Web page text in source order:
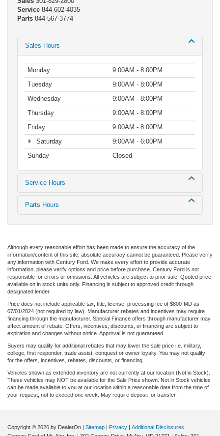
Service 844-602-4035
Parts 844-567-3774
Sales Hours
Monday
9:00AM - 8:00PM
Tuesday
9:00AM - 8:00PM
Wednesday
9:00AM - 8:00PM
Thursday
9:00AM - 8:00PM
Friday
9:00AM - 8:00PM
Saturday
9:00AM - 6:00PM
Sunday
Closed
Service Hours
Parts Hours
Although every reasonable effort has been made to ensure the accuracy of the
information/content of this site, absolute accuracy cannot be guaranteed. Please verify
any information with Century Ford. We make every effort to provide accurate
information, please verify options and price before purchase. Century Ford is not
responsible for errors or omissions. All vehicles are subject to prior sale. Quoted price
available on in stock units only. Financing is subject to approved credit through
designated lender.
Price does not include applicable tax, title, license, processing fee of $800-MD as
07/01/2024 (not required by law). Manufacturer rebates and incentives may require
financing through the manufacturer. Special Finance offers through manufacturer may
affect amount of rebate. Offers, incentives, discounts, or financing are subject to
expiration and changes without notice. Approval is not guaranteed.
Buyers may qualify for additional rebates that may lower the sale price i.e. military,
college, first responder, trade assist, conquest or owner loyalty. You may not qualify
for the offers, incentives, rebates, discounts, or financing.
Vehicles shown as extended inventory are not currently at our location (Not in Stock).
These vehicles may NOT be available for the Sale Price shown. Not in Stock vehicles
can be made available to you at our location within a reasonable date from the time of
your request, not to exceed one week. May require deposit for transfer.
Copyright © 2026 by DealerOn | Sitemap | Privacy | Additional Disclosures